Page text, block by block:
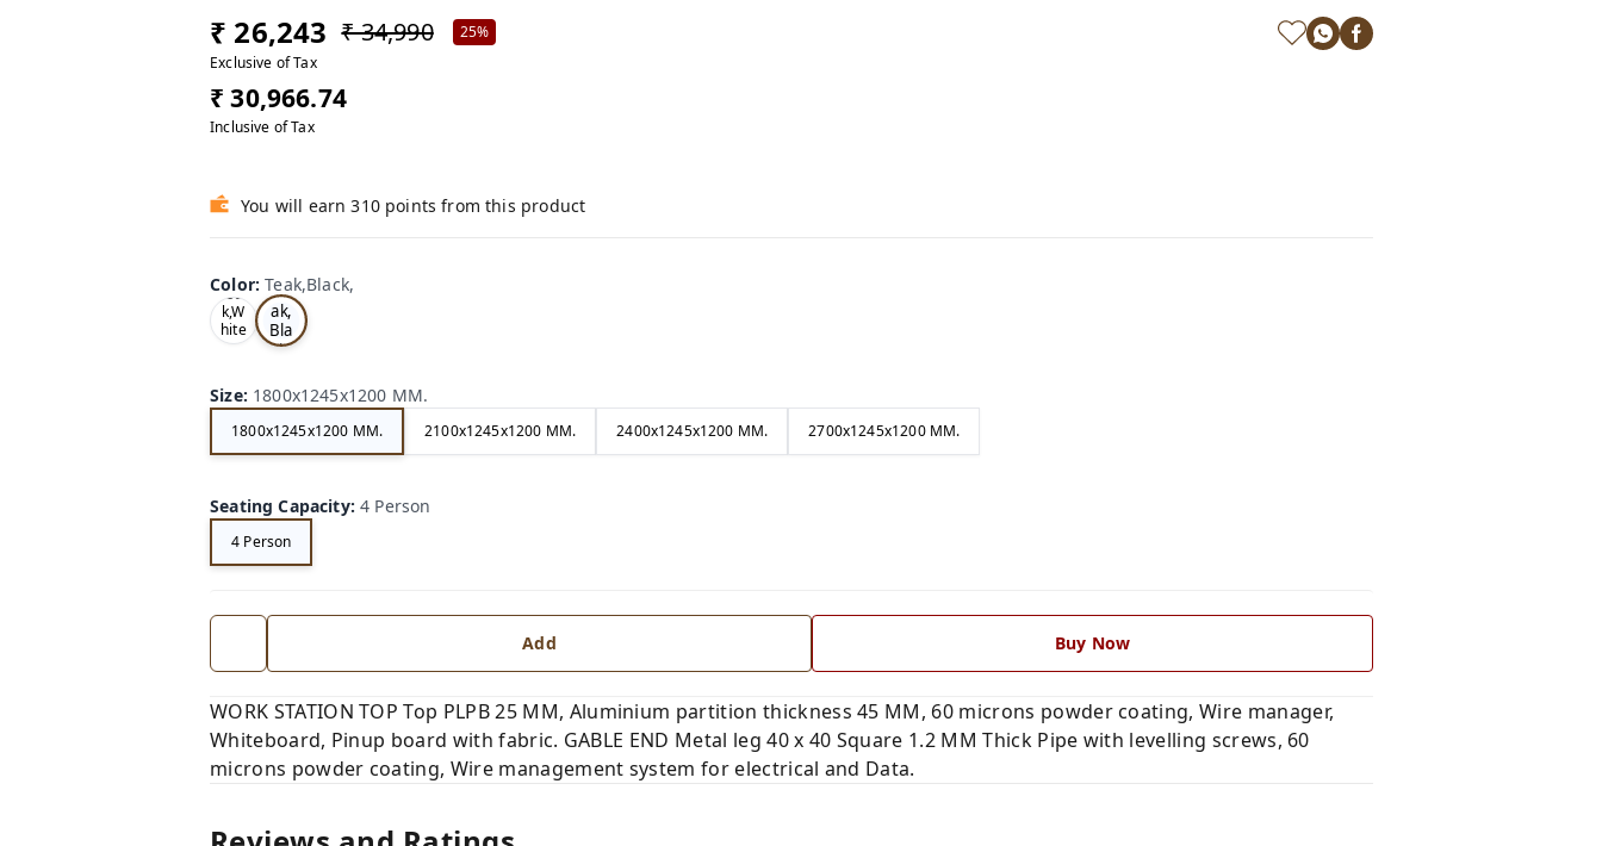
₹ 26,243 ₹ 34,990
25%
Exclusive of Tax
₹ 30,966.74
Inclusive of Tax
You will earn 310 points from this product
Color:Teak,Black,
Oa
k,W
hite
,
Te
ak,
Bla
ck,
Size: 1800x1245x1200 MM.
1800x1245x1200 MM. 2100x1245x1200 MM. 2400x1245x1200 MM. 2700x1245x1200 MM.
Seating Capacity:4 Person
4 Person
Add Buy Now
WORK STATION TOP Top PLPB 25 MM, Aluminium partition thickness 45 MM, 60 microns powder coating, Wire manager,
Whiteboard, Pinup board with fabric. GABLE END Metal leg 40 x 40 Square 1.2 MM Thick Pipe with levelling screws, 60
microns powder coating, Wire management system for electrical and Data.